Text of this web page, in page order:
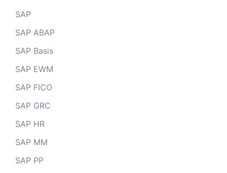
SAP
SAP ABAP
SAP Basis
SAP EWM
SAP FICO
SAP GRC
SAP HR
SAP MM
SAP PP